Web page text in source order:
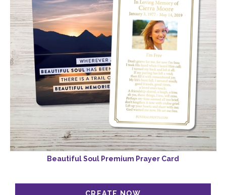
Beautiful Soul Premium Prayer Card